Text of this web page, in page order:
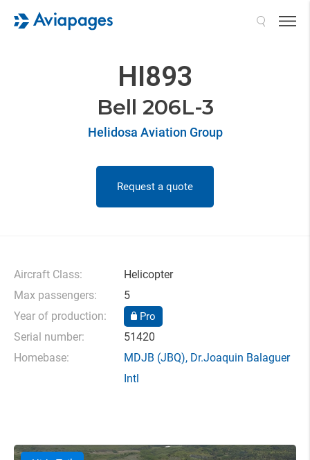
HI893
Bell 206L-3
Helidosa Aviation Group
Request a quote
Aircraft Class:
Helicopter
Max passengers:
5
Year of production:
Pro
Serial number:
51420
Homebase:
MDJB (JBQ), Dr.Joaquin Balaguer
Intl